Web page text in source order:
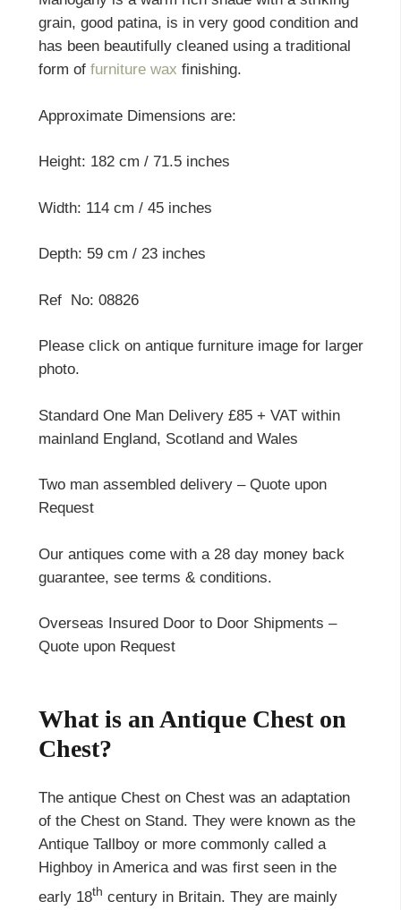
grain, good patina, is in very good condition and
has been beautifully cleaned using a traditional
form of furniture wax finishing.
Approximate Dimensions are:
Height: 182 cm / 71.5 inches
Width: 114 cm / 45 inches
Depth: 59 cm / 23 inches
Ref No: 08826
Please click on antique furniture image for larger
photo.
Standard One Man Delivery £85 + VAT within
mainland England, Scotland and Wales
Two man assembled delivery – Quote upon
Request
Our antiques come with a 28 day money back
guarantee, see terms & conditions.
Overseas Insured Door to Door Shipments –
Quote upon Request
What is an Antique Chest on
Chest?
The antique Chest on Chest was an adaptation
of the Chest on Stand. They were known as the
Antique Tallboy or more commonly called a
Highboy in America and was first seen in the
early 18th century in Britain. They are mainly